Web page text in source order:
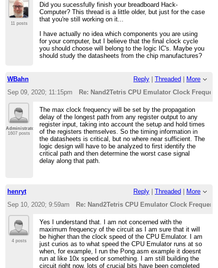
11 posts
Did you sucessfully finish your breadboard Hack-
Computer? This thread is a little older, but just for the case
that you're still working on it...
I have actually no idea which components you are using
for your computer, but I believe that the final clock cycle
you should choose will belong to the logic IC's. Maybe you
should study the datasheets from the chip manufactures?
WBahn Reply Threaded
More
Sep 09, 2020; 11:15pm
Re: Nand2Tetris CPU Emulator Clock
Administrator
1607 posts
The max clock frequency will be set by the propagation
delay of the longest path from any register output to any
register input, taking into account the setup and hold times
of the registers themselves. So the timing information in
the datasheets is critical, but no where near sufficient. The
logic design will have to be analyzed to first identify the
critical path and then determine the worst case signal
delay along that path.
henryt Reply Threaded
More
Sep 10, 2020; 9:59am
Re: Nand2Tetris CPU Emulator Clock
4 posts
Yes I understand that. I am not concerned with the
maximum frequency of the circuit as I am sure that it will
be higher than the clock speed of the CPU Emulator. I am
just curios as to what speed the CPU Emulator runs at so
when, for example, I run the Pong.asm example it doesnt
run at like 10x speed or something. I am still building the
circuit right now, lots of crucial bits have been completed